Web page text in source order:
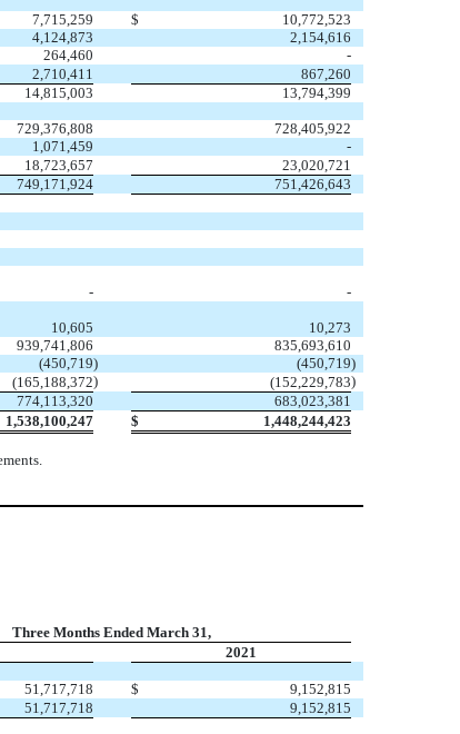
7,715,259 $
10,772,523
4,124,873
2,154,616
264,460
-
2,710,411
867,260
14,815,003
13,794,399
729,376,808
728,405,922
1,071,459
-
18,723,657
23,020,721
749,171,924 751,426,643
-
-
10,605
10,273
939,741,806
835,693,610
(450,719) (450,719)
(165,188,372) (152,229,783)
774,113,320
683,023,381
1,538,100,247 $ 1,448,244,423
Three Months Ended March 31,
2021
51,717,718 $
9,152,815
51,717,718 9,152,815